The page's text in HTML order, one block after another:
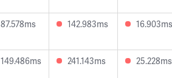
87.578ms 142.983ms 16.903ms
149.486ms 241.143ms 25.228ms